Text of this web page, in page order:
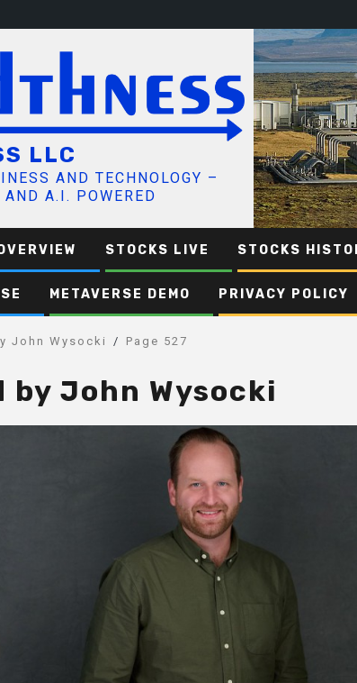
LLC
AND TECHNOLOGY –
A.I. POWERED
STOCKS LIVE STOCKS
METAVERSE DEMO PRIVACY POLICY
John Wysocki Page 527
by John Wysocki